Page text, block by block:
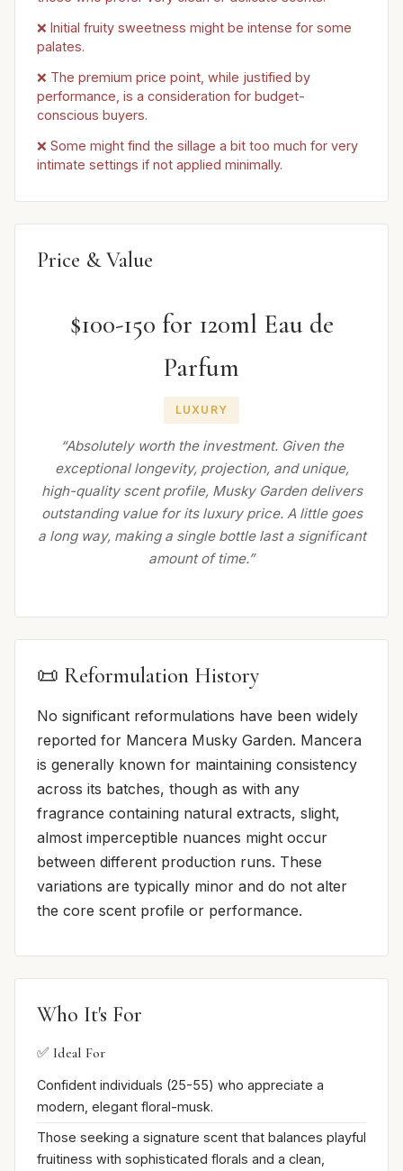
❌ Initial fruity sweetness might be intense for some
palates.
❌ The premium price point, while justified by
performance, is a consideration for budget-
conscious buyers.
❌ Some might find the sillage a bit too much for very
intimate settings if not applied minimally.
Price & Value
$100-150 for 120ml Eau de
Parfum
LUXURY
“Absolutely worth the investment. Given the
exceptional longevity, projection, and unique,
high-quality scent profile, Musky Garden delivers
outstanding value for its luxury price. A little goes
a long way, making a single bottle last a significant
amount of time.”
📜 Reformulation History
No significant reformulations have been widely
reported for Mancera Musky Garden. Mancera
is generally known for maintaining consistency
across its batches, though as with any
fragrance containing natural extracts, slight,
almost imperceptible nuances might occur
between different production runs. These
variations are typically minor and do not alter
the core scent profile or performance.
Who It's For
✅ Ideal For
Confident individuals (25-55) who appreciate a
modern, elegant floral-musk.
Those seeking a signature scent that balances playful
fruitiness with sophisticated florals and a clean,